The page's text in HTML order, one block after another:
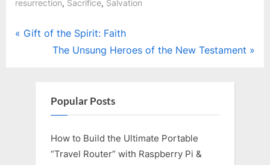
resurrection, Sacrifice, Salvation
Post
P
Gift of the Spirit: Faith
N
t
P
o
s
The Unsung Heroes of the New Testament
Popular Posts
How to Build the Ultimate Portable
“Travel Router” with Raspberry Pi &